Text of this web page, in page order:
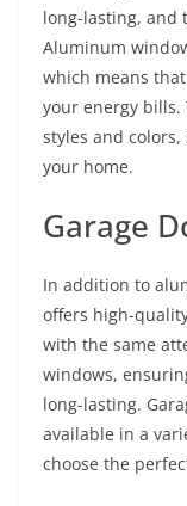
long-lasting, and
Aluminum
which means
your energy bills.
styles and
your home.
Garage
In addition to
offers high-
with the same
windows,
long-lasting.
available in a
choose the